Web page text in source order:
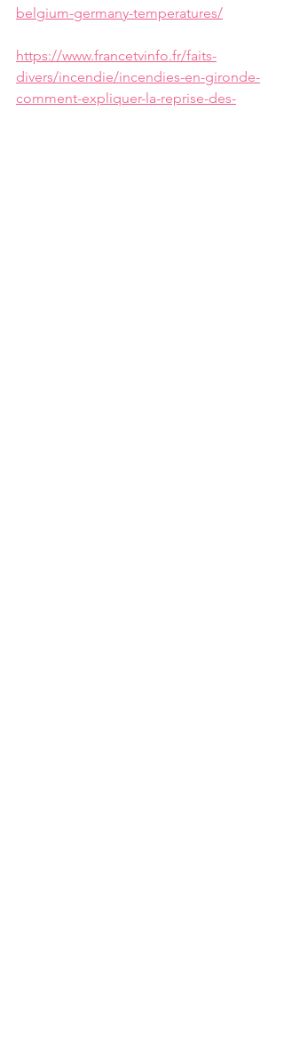
belgium-germany-temperatures/
https://www.francetvinfo.fr/faits-
divers/incendie/incendies-en-gironde-
comment-expliquer-la-reprise-des-